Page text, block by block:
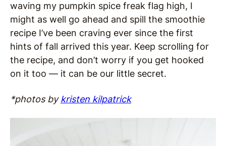
waving my pumpkin spice freak flag high, I
might as well go ahead and spill the smoothie
recipe I’ve been craving ever since the first
hints of fall arrived this year. Keep scrolling for
the recipe, and don’t worry if you get hooked
on it too — it can be our little secret.
*photos bykristen kilpatrick